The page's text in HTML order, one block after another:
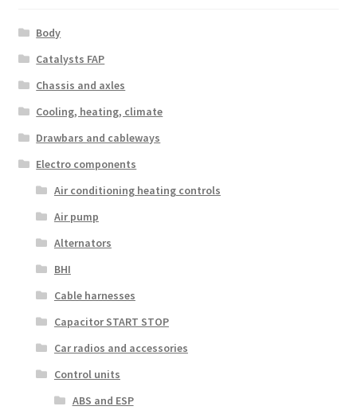
Body
Catalysts FAP
Chassis and axles
Cooling, heating, climate
Drawbars and cableways
Electro components
Air conditioning heating controls
Air pump
Alternators
BHI
Cable harnesses
Capacitor START STOP
Car radios and accessories
Control units
ABS and ESP